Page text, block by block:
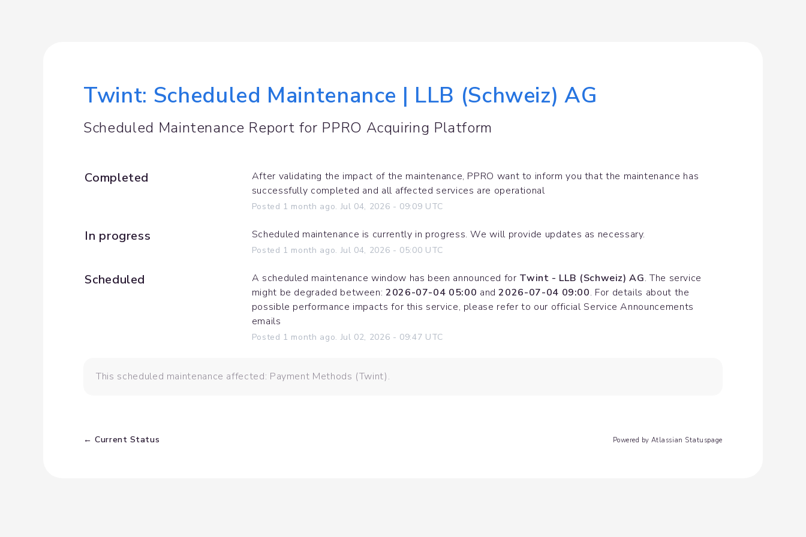
Twint: Scheduled Maintenance | LLB (Schweiz) AG
Scheduled Maintenance Report for PPRO Acquiring Platform
Completed
After validating the impact of the maintenance, PPRO want to inform you that the maintenance has
successfully completed and all affected services are operational
Posted 1 month ago.Jul 04, 2026 - 09:09 UTC
In progress Scheduled maintenance is currently in progress. We will provide updates as necessary.
Posted 1 month ago.Jul 04, 2026 - 05:00 UTC
Scheduled A scheduled maintenance window has been announced for Twint - LLB (Schweiz) AG. The service
might be degraded between: 2026-07-04 05:00 and 2026-07-04 09:00. For details about the
possible performance impacts for this service, please refer to our official Service Announcements
emails
Posted 1 month ago.Jul 02, 2026 - 09:47 UTC
This scheduled maintenance affected: Payment Methods (Twint).
← Current Status Powered by Atlassian Statuspage